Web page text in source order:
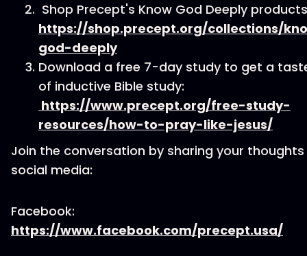
Shop Precept's Know God Deeply
https://shop.precept.org/collections/
god-deeply
Download a free 7-day study to get a
of inductive Bible study:
https://www.precept.org/free-study-
resources/how-to-pray-like-jesus/
Join the conversation by sharing your
social media:
Facebook:
https://www.facebook.com/precept.usa/